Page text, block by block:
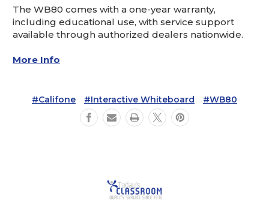
The WB80 comes with a one-year warranty,
including educational use, with service support
available through authorized dealers nationwide.
More Info
#Califone #Interactive Whiteboard #WB80